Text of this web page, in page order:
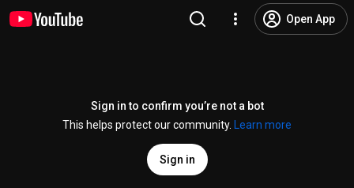
Open App
Sign in to confirm you’re not a bot
This helps protect our community.
Learn more
Sign in